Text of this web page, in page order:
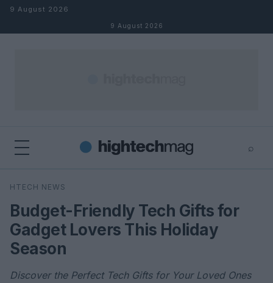
Skip to content
9 August 2026
9 August 2026
⌕
Search
HTECH NEWS
Budget-Friendly Tech Gifts for
Gadget Lovers This Holiday
Season
Discover the Perfect Tech Gifts for Your Loved Ones